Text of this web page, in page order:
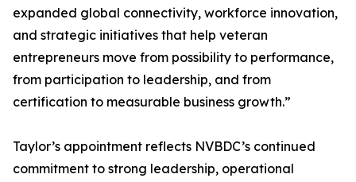
expanded global connectivity, workforce innovation,
and strategic initiatives that help veteran
entrepreneurs move from possibility to performance,
from participation to leadership, and from
certification to measurable business growth.”
Taylor’s appointment reflects NVBDC’s continued
commitment to strong leadership, operational